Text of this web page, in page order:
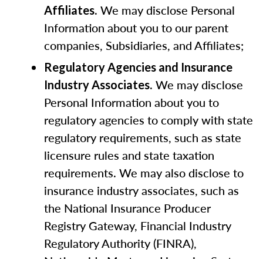
Affiliates. We may disclose Personal
Information about you to our parent
companies, Subsidiaries, and Affiliates;
Regulatory Agencies and Insurance
Industry Associates. We may disclose
Personal Information about you to
regulatory agencies to comply with state
regulatory requirements, such as state
licensure rules and state taxation
requirements. We may also disclose to
insurance industry associates, such as
the National Insurance Producer
Registry Gateway, Financial Industry
Regulatory Authority (FINRA),